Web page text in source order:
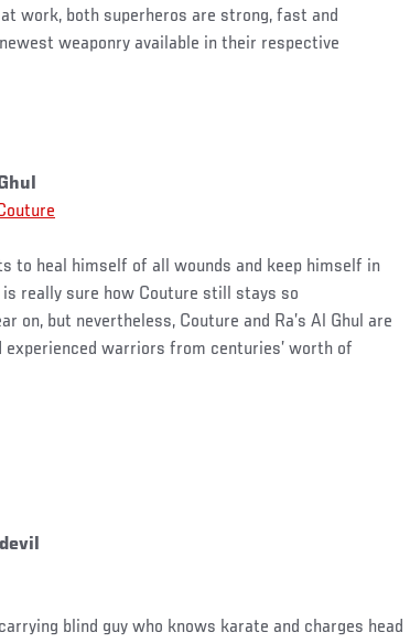
work, both superheros are strong, fast and
weaponry available in their respective
to heal himself of all wounds and keep himself in
really sure how Couture still stays so
on, but nevertheless, Couture and Ra’s Al Ghul are
warriors from centuries’ worth of
blind guy who knows karate and charges head